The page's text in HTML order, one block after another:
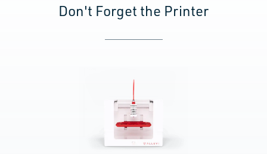
Don't Forget the Printer